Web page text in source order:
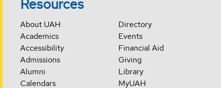
Resources
About UAH
Academics
Accessibility
Admissions
Alumni
Calendars
Directory
Events
Financial Aid
Giving
Library
MyUAH